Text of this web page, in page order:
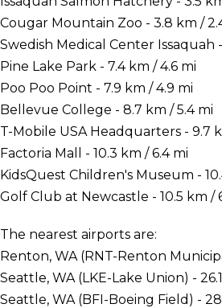
Cougar Mountain Zoo - 3.8 km /
Swedish Medical Center Issaquah
Pine Lake Park - 7.4 km / 4.6 mi
Poo Poo Point - 7.9 km / 4.9 mi
Bellevue College - 8.7 km / 5.4 mi
T-Mobile USA Headquarters - 9.7
Factoria Mall - 10.3 km / 6.4 mi
KidsQuest Children's Museum -
Golf Club at Newcastle - 10.5 km /
The nearest airports are:
Renton, WA (RNT-Renton
Seattle, WA (LKE-Lake Union) -
Seattle, WA (BFI-Boeing Field) -